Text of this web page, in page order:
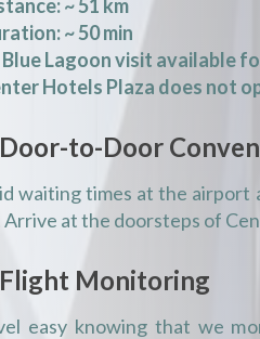
~ 51 km
~ 50 min
Blue Lagoon visit available
Hotels Plaza does not
Door-to-Door
waiting times at the airport
Arrive at the doorsteps of
Flight Monitoring
easy knowing that we